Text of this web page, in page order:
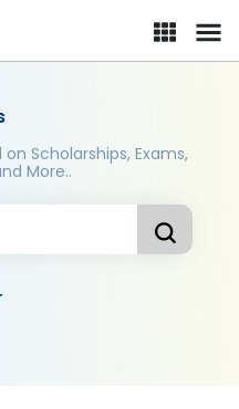
Scholarships, Exams,
More..